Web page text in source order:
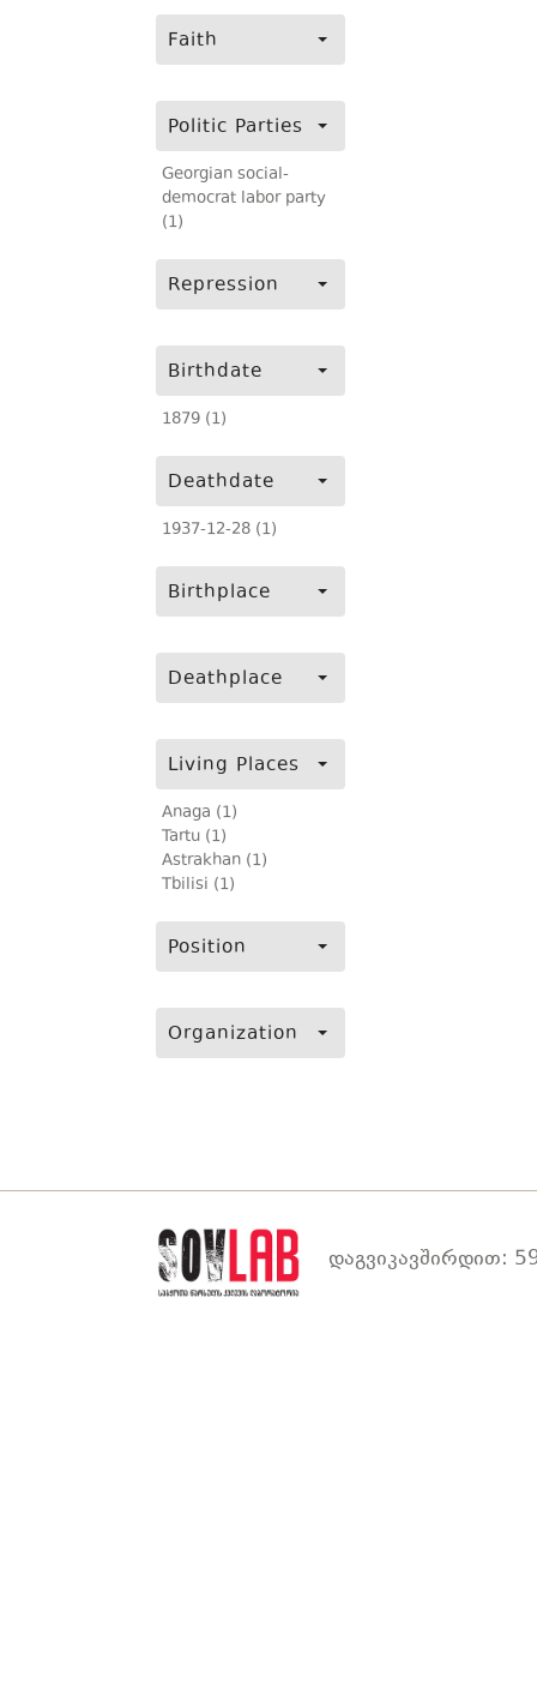
Faith
Politic Parties
Georgian social-
democrat labor party
(1)
Repression
Birthdate
1879 (1)
Deathdate
1937-12-28 (1)
Birthplace
Deathplace
Living Places
Anaga (1)
Tartu (1)
Astrakhan (1)
Tbilisi (1)
Position
Organization
დაგვიკავშირდით: